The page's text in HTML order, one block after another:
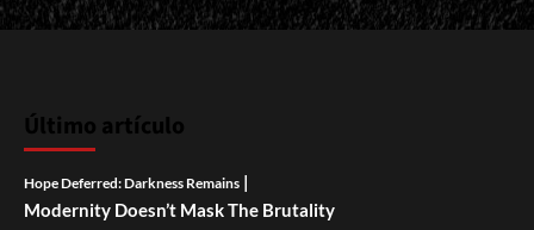
Último artículo
Hope Deferred: Darkness Remains |
Modernity Doesn’t Mask The Brutality